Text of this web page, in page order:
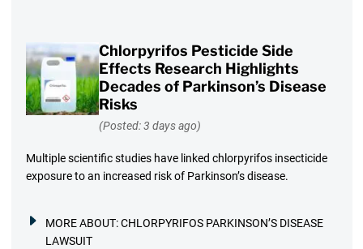
Chlorpyrifos Pesticide Side
Effects Research Highlights
Decades of Parkinson’s Disease
Risks
(Posted: 3 days ago)
Multiple scientific studies have linked chlorpyrifos insecticide
exposure to an increased risk of Parkinson’s disease.
MORE ABOUT:CHLORPYRIFOS PARKINSON’S DISEASE
LAWSUIT